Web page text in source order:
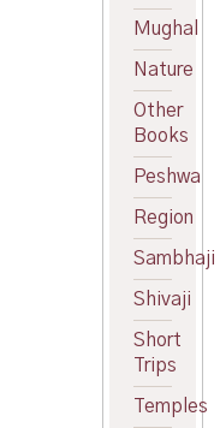
Mughal
Nature
Other
Books
Peshwa
Region
Sambhaji
Shivaji
Short
Trips
Temples